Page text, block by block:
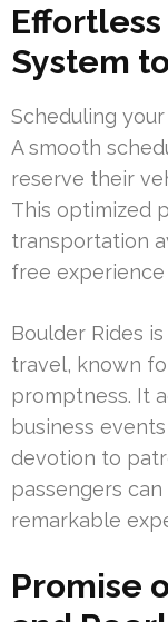
System
Scheduling
A smooth
reserve their
This optimized
transportation
free
Boulder Rides
travel, known
promptness. It
business
devotion to
passengers
remarkable
Promise